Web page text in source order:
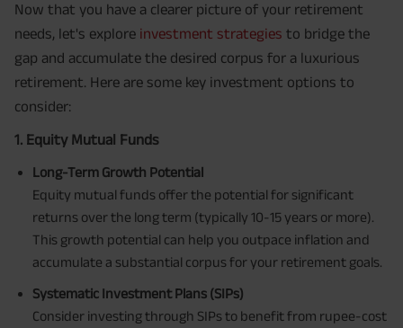
Now that you have a clearer picture of your retirement
needs, let's explore investment strategies to bridge the
gap and accumulate the desired corpus for a luxurious
retirement. Here are some key investment options to
consider:
1. Equity Mutual Funds
Long-Term Growth Potential
Equity mutual funds offer the potential for significant
returns over the long term (typically 10-15 years or more).
This growth potential can help you outpace inflation and
accumulate a substantial corpus for your retirement goals.
Systematic Investment Plans (SIPs)
Consider investing through SIPs to benefit from rupee-cost